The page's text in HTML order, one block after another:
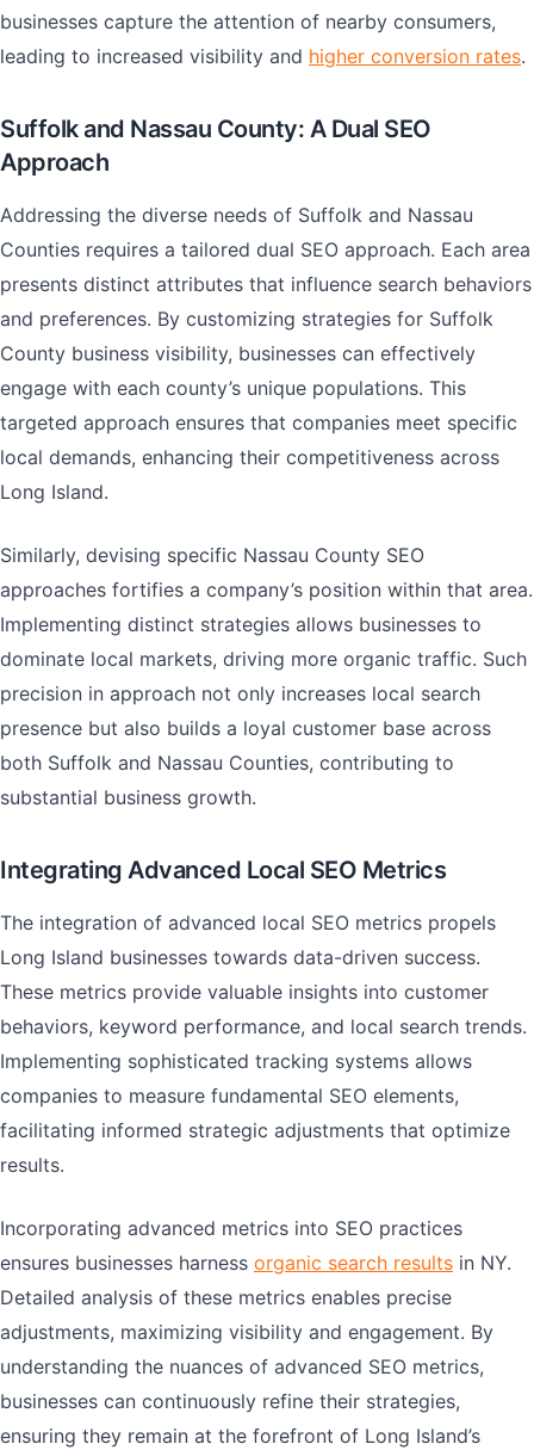
businesses capture the attention of nearby consumers,
leading to increased visibility and higher conversion rates.
Suffolk and Nassau County: A Dual SEO
Approach
Addressing the diverse needs of Suffolk and Nassau
Counties requires a tailored dual SEO approach. Each area
presents distinct attributes that influence search behaviors
and preferences. By customizing strategies for Suffolk
County business visibility, businesses can effectively
engage with each county’s unique populations. This
targeted approach ensures that companies meet specific
local demands, enhancing their competitiveness across
Long Island.
Similarly, devising specific Nassau County SEO
approaches fortifies a company’s position within that area.
Implementing distinct strategies allows businesses to
dominate local markets, driving more organic traffic. Such
precision in approach not only increases local search
presence but also builds a loyal customer base across
both Suffolk and Nassau Counties, contributing to
substantial business growth.
Integrating Advanced Local SEO Metrics
The integration of advanced local SEO metrics propels
Long Island businesses towards data-driven success.
These metrics provide valuable insights into customer
behaviors, keyword performance, and local search trends.
Implementing sophisticated tracking systems allows
companies to measure fundamental SEO elements,
facilitating informed strategic adjustments that optimize
results.
Incorporating advanced metrics into SEO practices
ensures businesses harness organic search results in NY.
Detailed analysis of these metrics enables precise
adjustments, maximizing visibility and engagement. By
understanding the nuances of advanced SEO metrics,
businesses can continuously refine their strategies,
ensuring they remain at the forefront of Long Island’s